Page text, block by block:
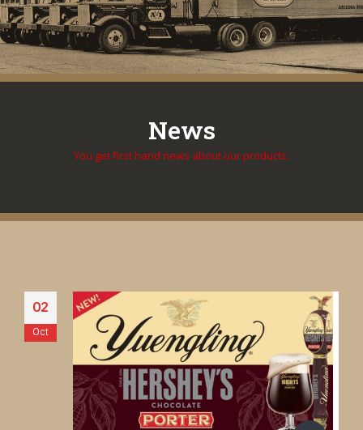
News
You get first hand news about our products.
02
Oct